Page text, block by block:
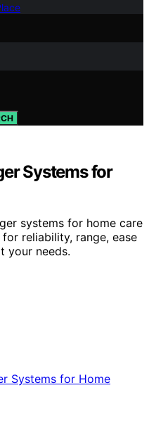
Systems for
systems for home care
reliability, range, ease
your needs.